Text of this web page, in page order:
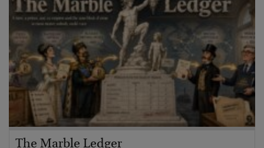
The Marble Ledger